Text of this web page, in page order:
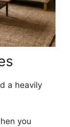
a heavily
you